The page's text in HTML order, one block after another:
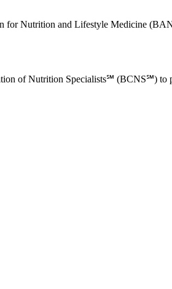
for Nutrition and Lifestyle Medicine
of Nutrition Specialists℠ (BCNS℠)